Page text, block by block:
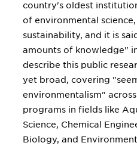
country's oldest
of environmental
sustainability, and it is
amounts of knowledge"
describe this public
yet broad, covering
environmentalism"
programs in fields like
Science, Chemical
Biology, and